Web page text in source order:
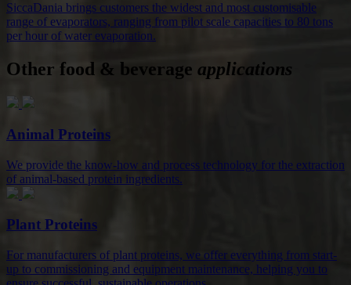
SiccaDania brings customers the widest and most customisable
range of evaporators, ranging from pilot scale capacities to 80 tons
per hour of water evaporation.
Other food & beverage applications
Animal Proteins
We provide the know-how and process technology for the extraction
of animal-based protein ingredients.
Plant Proteins
For manufacturers of plant proteins, we offer everything from start-
up to commissioning and equipment maintenance, helping you to